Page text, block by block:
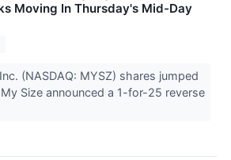
Moving In Thursday's Mid-Day
(NASDAQ: MYSZ) shares jumped
Size announced a 1-for-25 reverse